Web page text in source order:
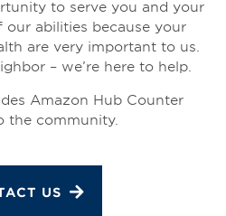
to serve you and your
abilities because your
are very important to us.
– we’re here to help.
Amazon Hub Counter
the community.
US